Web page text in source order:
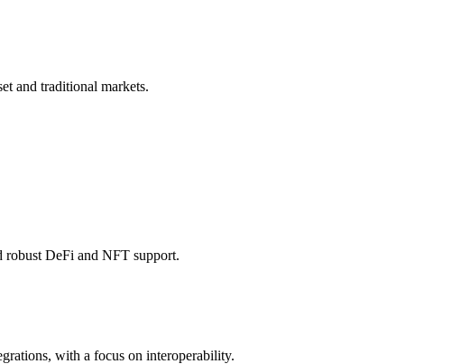
and traditional markets.
robust DeFi and NFT support.
with a focus on interoperability.